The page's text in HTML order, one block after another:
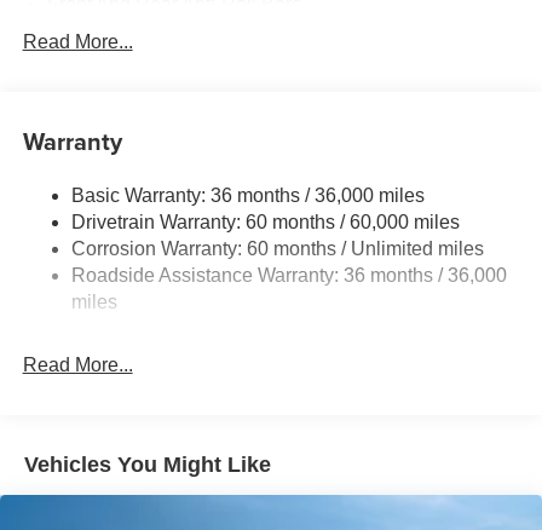
Electric Power-Assist Speed-Sensing Steering
Strut Front Suspension w/Coil Springs
4-Wheel Disc Brakes w/4-Wheel ABS, Front And Rear
Vented Discs, Brake Assist, Hill Hold Control and
Electric Parking Brake
Brake Actuated Limited Slip Differential
Read More...
Warranty
Basic Warranty: 36 months / 36,000 miles
Drivetrain Warranty: 60 months / 60,000 miles
Corrosion Warranty: 60 months / Unlimited miles
Roadside Assistance Warranty: 36 months / 36,000
miles
Read More...
Vehicles You Might Like